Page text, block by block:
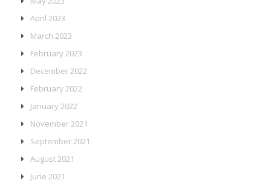
April 2023
March 2023
February 2023
December 2022
February 2022
January 2022
November 2021
September 2021
August 2021
June 2021